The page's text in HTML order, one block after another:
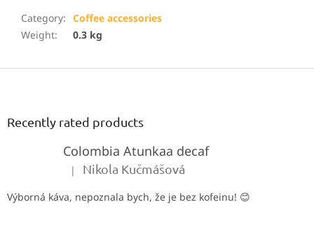
Category: Coffee accessories
Weight: 0.3 kg
F
Recently rated products
Colombia Atunkaa decaf
The product rating is 5 out of 5 stars.
| Nikola Kučmášová
Výborná káva, nepoznala bych, že je bez kofeinu! 😊